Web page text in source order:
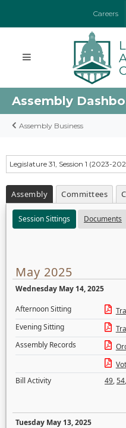
Careers
Assembly
Assembly Business
Legislature 31, Session 1 (2023-
Assembly Committees
Session Sittings Documents
May 2025
Wednesday May 14, 2025
Afternoon Sitting
Evening Sitting
Assembly Records
Bill Activity
49,54,
Tuesday May 13, 2025